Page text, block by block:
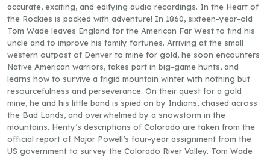
accurate, exciting, and edifying audio recordings. In the Heart of
the Rockies is packed with adventure! In 1860, sixteen-year-old
Tom Wade leaves England for the American Far West to find his
uncle and to improve his family fortunes. Arriving at the small
western outpost of Denver to mine for gold, he soon encounters
Native American warriors, takes part in big-game hunts, and
learns how to survive a frigid mountain winter with nothing but
resourcefulness and perseverance. On their quest for a gold
mine, he and his little band is spied on by Indians, chased across
the Bad Lands, and overwhelmed by a snowstorm in the
mountains. Henty’s descriptions of Colorado are taken from the
official report of Major Powell’s four-year assignment from the
US government to survey the Colorado River Valley. Tom Wade